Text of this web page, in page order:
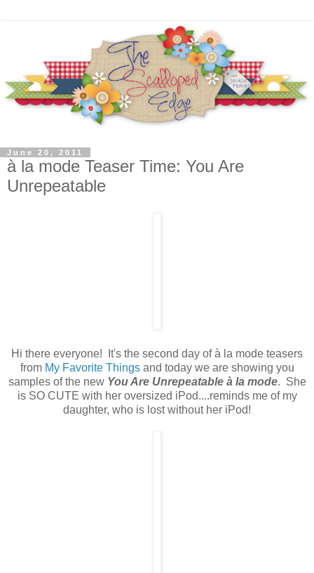
June 20, 2011
à la mode Teaser Time: You Are
Unrepeatable
Hi there everyone! It's the second day of à la mode teasers
fromMy Favorite Thingsand today we are showing you
samples of the new You Are Unrepeatable à la mode. She
is SO CUTE with her oversized iPod....reminds me of my
daughter, who is lost without her iPod!